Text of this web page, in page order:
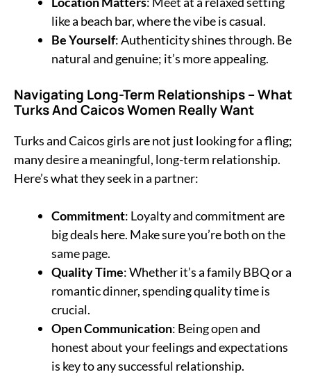
like a beach bar, where the vibe is casual.
Be Yourself: Authenticity shines through. Be
natural and genuine; it’s more appealing.
Navigating Long-Term Relationships–What
Turks And Caicos Women Really Want
Turks and Caicos girls are not just looking for a fling;
many desire a meaningful, long-term relationship.
Here’s what they seek in a partner:
Commitment: Loyalty and commitment are
big deals here. Make sure you’re both on the
same page.
Quality Time: Whether it’s a family BBQ or a
romantic dinner, spending quality time is
crucial.
Open Communication: Being open and
honest about your feelings and expectations
is key to any successful relationship.